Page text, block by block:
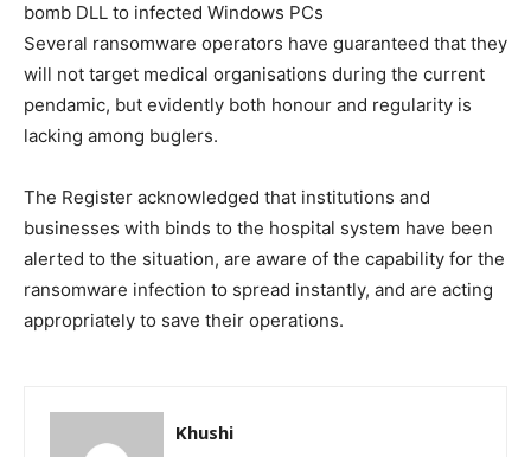
bomb DLL to infected Windows PCs
Several ransomware operators have guaranteed that they
will not target medical organisations during the current
pendamic, but evidently both honour and regularity is
lacking among buglers.
The Register acknowledged that institutions and
businesses with binds to the hospital system have been
alerted to the situation, are aware of the capability for the
ransomware infection to spread instantly, and are acting
appropriately to save their operations.
Khushi